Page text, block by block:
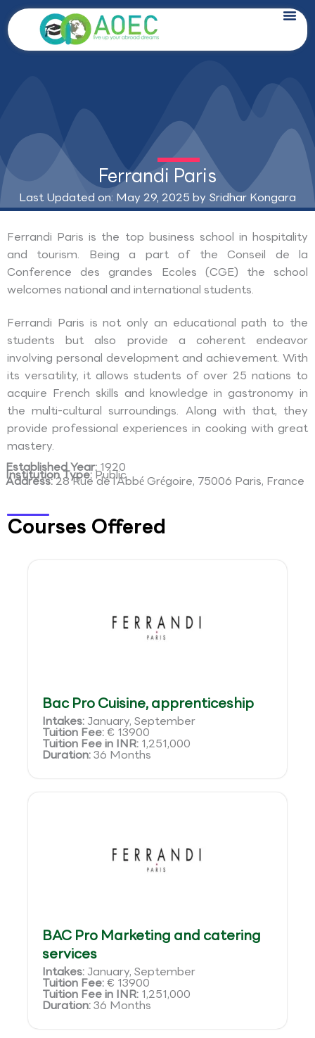
Skip
to
content
Ferrandi Paris
Last Updated on: May 29, 2025 by Sridhar Kongara
Ferrandi Paris is the top business school in hospitality
and tourism. Being a part of the Conseil de la
Conference des grandes Ecoles (CGE) the school
welcomes national and international students.
Ferrandi Paris is not only an educational path to the
students but also provide a coherent endeavor
involving personal development and achievement. With
its versatility, it allows students of over 25 nations to
acquire French skills and knowledge in gastronomy in
the multi-cultural surroundings. Along with that, they
provide professional experiences in cooking with great
mastery.
Established Year:1920
Institution Type:Public
Address:28 Rue de l’Abbé Grégoire, 75006 Paris, France
Courses Offered
Bac Pro Cuisine, apprenticeship
Intakes: January, September
Tuition Fee:€ 13900
Tuition Fee in INR: 1,251,000
Duration:36 Months
BAC Pro Marketing and catering
services
Intakes: January, September
Tuition Fee:€ 13900
Tuition Fee in INR: 1,251,000
Duration:36 Months